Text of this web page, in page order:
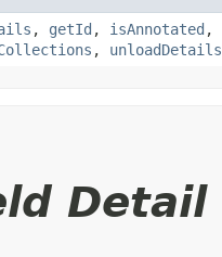
, getId , isAnnotated ,
, unloadDetails
Detail